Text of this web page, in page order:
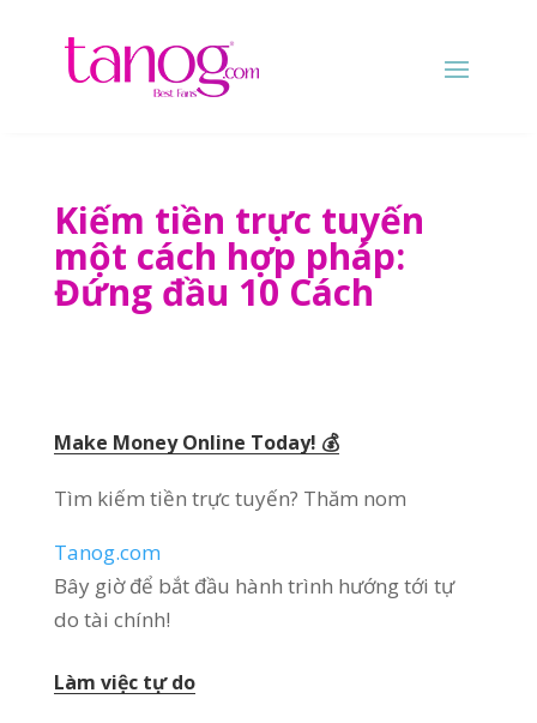
Kiếm tiền trực tuyến
một cách hợp pháp:
Đứng đầu 10 Cách
Make Money Online Today! 💰
Tìm kiếm tiền trực tuyến? Thăm nom
Tanog.com
Bây giờ để bắt đầu hành trình hướng tới tự
do tài chính!
Làm việc tự do